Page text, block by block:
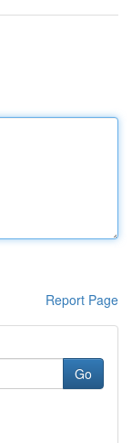
Report Page
Go